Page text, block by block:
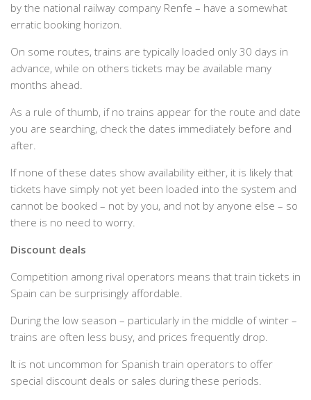
by the national railway company Renfe – have a somewhat
erratic booking horizon.
On some routes, trains are typically loaded only 30 days in
advance, while on others tickets may be available many
months ahead.
As a rule of thumb, if no trains appear for the route and date
you are searching, check the dates immediately before and
after.
If none of these dates show availability either, it is likely that
tickets have simply not yet been loaded into the system and
cannot be booked – not by you, and not by anyone else – so
there is no need to worry.
Discount deals
Competition among rival operators means that train tickets in
Spain can be surprisingly affordable.
During the low season – particularly in the middle of winter –
trains are often less busy, and prices frequently drop.
It is not uncommon for Spanish train operators to offer
special discount deals or sales during these periods.